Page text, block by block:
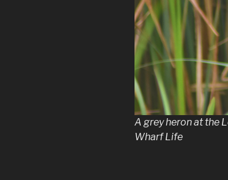
A grey heron at the
Wharf Life